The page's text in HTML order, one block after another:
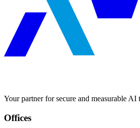
Your partner for secure and measurable AI
Offices